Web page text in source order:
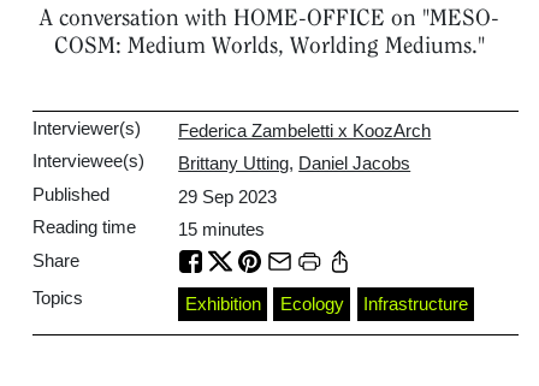
A conversation with HOME-OFFICE on "MESO-
COSM: Medium Worlds, Worlding Mediums."
Interviewer(s)
Federica Zambeletti x KoozArch
Interviewee(s)
Brittany Utting, Daniel Jacobs
Published
29 Sep 2023
Reading time
15 minutes
Share
Topics
Exhibition Ecology Infrastructure